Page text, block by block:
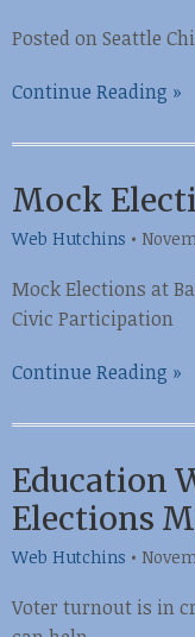
Posted on Seattle
Continue Reading »
Mock
Web Hutchins •
Mock Elections at
Civic Participation
Continue Reading »
Education
Elections
Web Hutchins •
Voter turnout is in